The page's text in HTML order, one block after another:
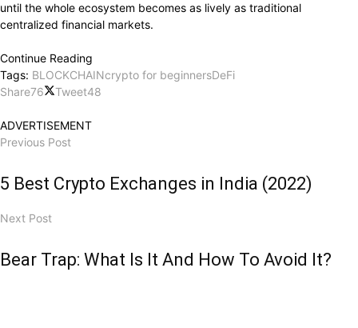
until the whole ecosystem becomes as lively as traditional
centralized financial markets.
Continue Reading
Tags: BLOCKCHAINcrypto for beginnersDeFi
Share76 Tweet48
ADVERTISEMENT
Previous Post
5 Best Crypto Exchanges in India (2022)
Next Post
Bear Trap: What Is It And How To Avoid It?